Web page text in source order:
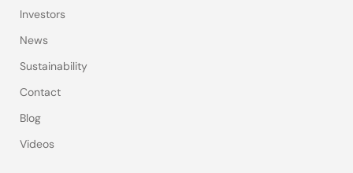
Investors
News
Sustainability
Contact
Blog
Videos